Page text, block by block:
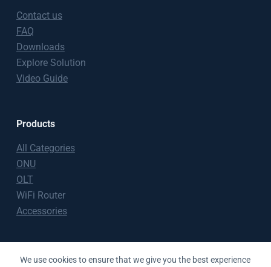
We use cookies to ensure that we give you the best experience
Contact us
FAQ
Downloads
Explore Solution
Video Guide
Products
All Categories
ONU
OLT
WiFi Router
Accessories
Copyright © 2026 BT-PON